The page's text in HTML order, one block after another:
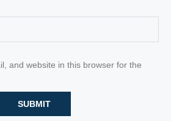
and website in this browser for the